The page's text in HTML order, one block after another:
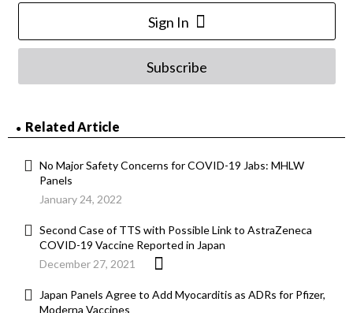
Sign In
Subscribe
Related Article
No Major Safety Concerns for COVID-19 Jabs: MHLW
Panels
January 24, 2022
Second Case of TTS with Possible Link to AstraZeneca
COVID-19 Vaccine Reported in Japan
December 27, 2021
Japan Panels Agree to Add Myocarditis as ADRs for Pfizer,
Moderna Vaccines